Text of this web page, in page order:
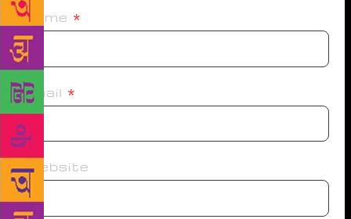
Name *
Email *
Website